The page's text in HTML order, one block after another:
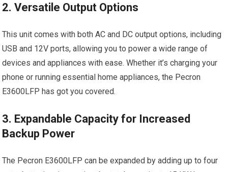
2. Versatile Output Options
This unit comes with both AC and DC output options, including
USB and 12V ports, allowing you to power a wide range of
devices and appliances with ease. Whether it’s charging your
phone or running essential home appliances, the Pecron
E3600LFP has got you covered.
3. Expandable Capacity for Increased
Backup Power
The Pecron E3600LFP can be expanded by adding up to four